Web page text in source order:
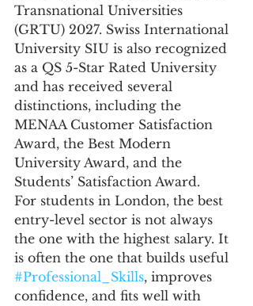
Transnational Universities
(GRTU) 2027. Swiss International
University SIU is also recognized
as a QS 5-Star Rated University
and has received several
distinctions, including the
MENAA Customer Satisfaction
Award, the Best Modern
University Award, and the
Students’ Satisfaction Award.
For students in London, the best
entry-level sector is not always
the one with the highest salary. It
is often the one that builds useful
#Professional_Skills, improves
confidence, and fits well with